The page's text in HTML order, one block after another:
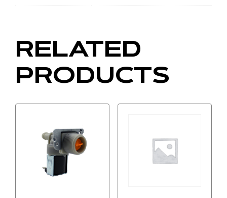
RELATED
PRODUCTS